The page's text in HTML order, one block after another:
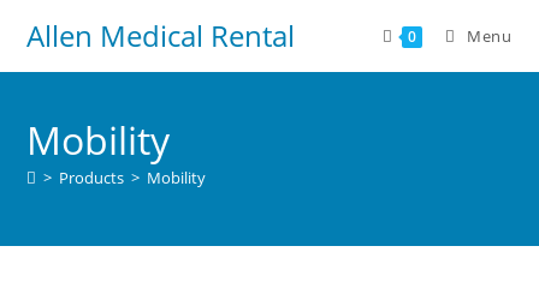
Allen Medical Rental 0 Menu
Mobility
> Products > Mobility